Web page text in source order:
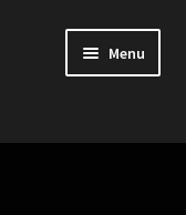
Menu